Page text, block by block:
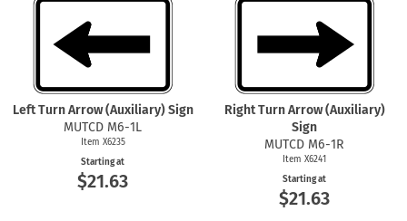
Left Turn Arrow (Auxiliary) Sign
MUTCD M6-1L
Item X6235
Starting at
$21.63
Right Turn Arrow (Auxiliary)
Sign
MUTCD M6-1R
Item X6241
Starting at
$21.63